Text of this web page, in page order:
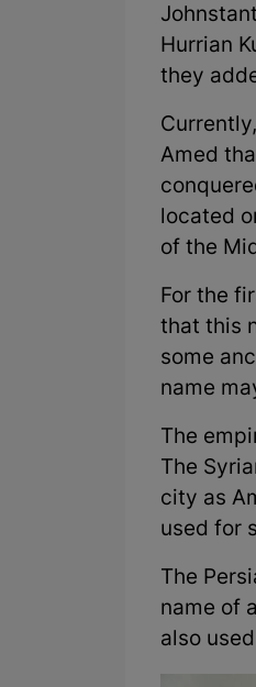
Hurrian
they
Amed
located
of the
For the
that this
some
name
The
The
city as
used for
The
name of
also